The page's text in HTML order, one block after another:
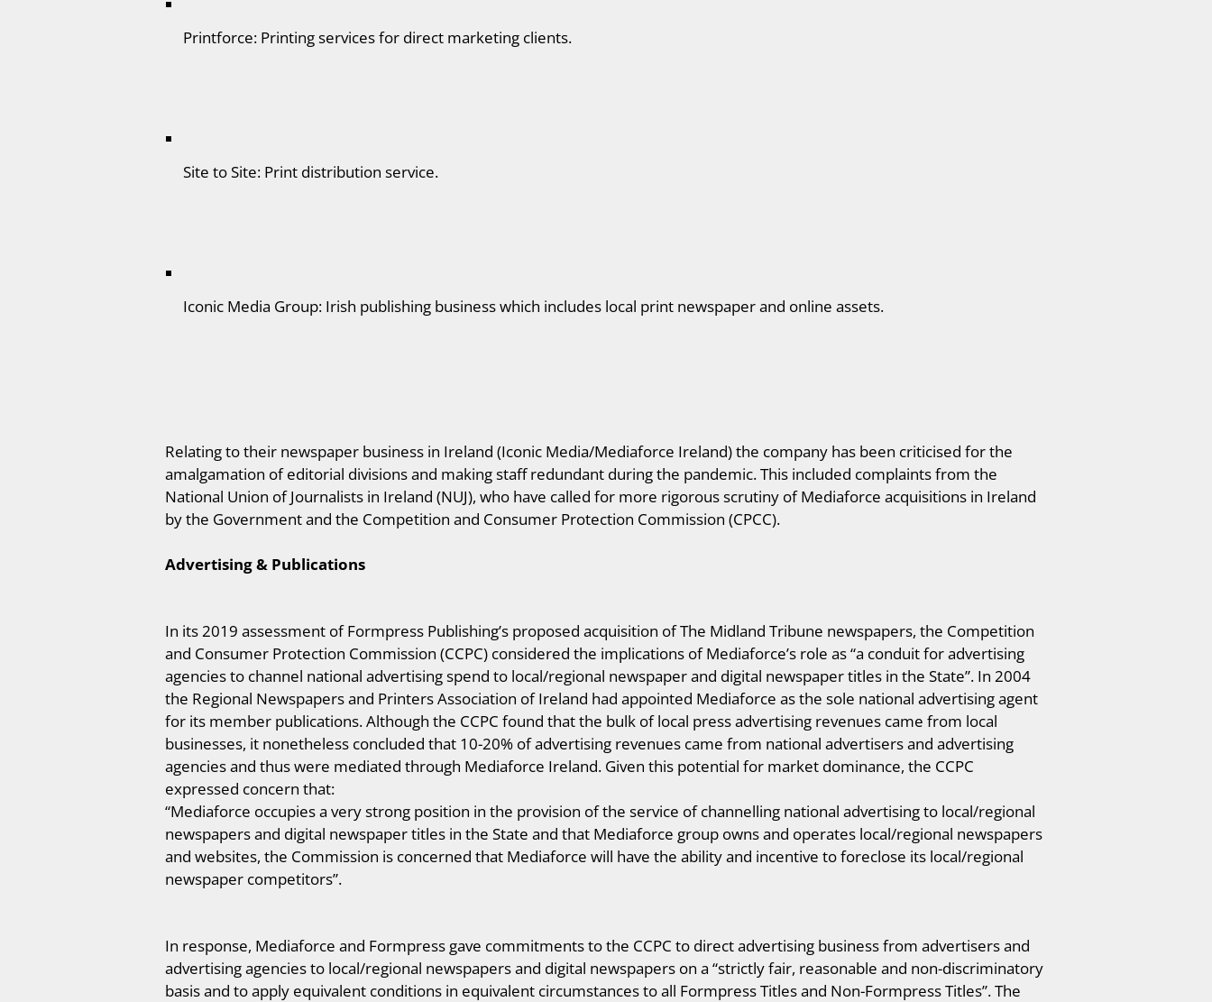
Printforce: Printing services for direct marketing clients.
Site to Site: Print distribution service.
Iconic Media Group: Irish publishing business which includes local print newspaper and online assets.
Relating to their newspaper business in Ireland (Iconic Media/Mediaforce Ireland) the company has been criticised for the
amalgamation of editorial divisions and making staff redundant during the pandemic. This included complaints from the
National Union of Journalists in Ireland (NUJ), who have called for more rigorous scrutiny of Mediaforce acquisitions in Ireland
by the Government and the Competition and Consumer Protection Commission (CPCC).
Advertising & Publications
In its 2019 assessment of Formpress Publishing’s proposed acquisition of The Midland Tribune newspapers, the Competition
and Consumer Protection Commission (CCPC) considered the implications of Mediaforce’s role as “a conduit for advertising
agencies to channel national advertising spend to local/regional newspaper and digital newspaper titles in the State”. In 2004
the Regional Newspapers and Printers Association of Ireland had appointed Mediaforce as the sole national advertising agent
for its member publications. Although the CCPC found that the bulk of local press advertising revenues came from local
businesses, it nonetheless concluded that 10-20% of advertising revenues came from national advertisers and advertising
agencies and thus were mediated through Mediaforce Ireland. Given this potential for market dominance, the CCPC
expressed concern that:
“Mediaforce occupies a very strong position in the provision of the service of channelling national advertising to local/regional
newspapers and digital newspaper titles in the State and that Mediaforce group owns and operates local/regional newspapers
and websites, the Commission is concerned that Mediaforce will have the ability and incentive to foreclose its local/regional
newspaper competitors”.
In response, Mediaforce and Formpress gave commitments to the CCPC to direct advertising business from advertisers and
advertising agencies to local/regional newspapers and digital newspapers on a “strictly fair, reasonable and non-discriminatory
basis and to apply equivalent conditions in equivalent circumstances to all Formpress Titles and Non-Formpress Titles”. The